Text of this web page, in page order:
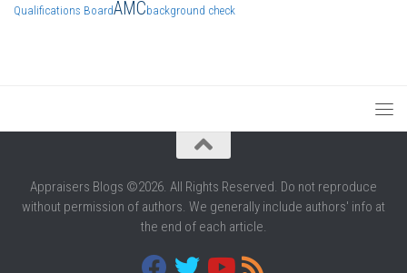
Qualifications BoardAMCbackground check
Appraisers Blogs ©2026. All Rights Reserved. Do not reproduce
without permission of authors. We generally include authors' info at
the end of each article.